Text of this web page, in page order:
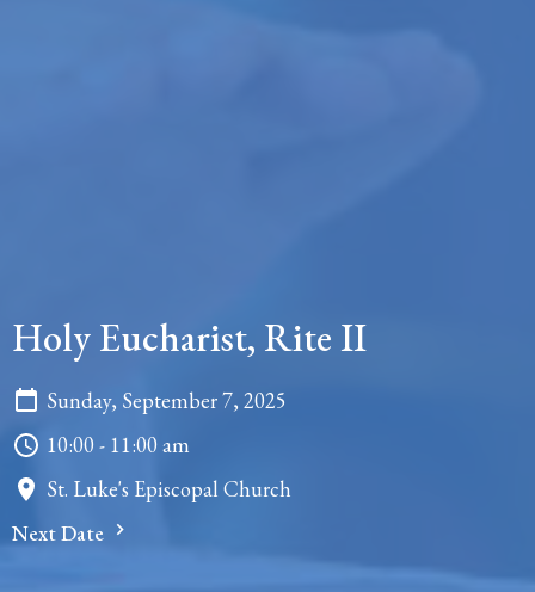
Holy Eucharist, Rite II
Sunday, September 7, 2025
10:00 - 11:00 am
St. Luke's Episcopal Church
Next Date